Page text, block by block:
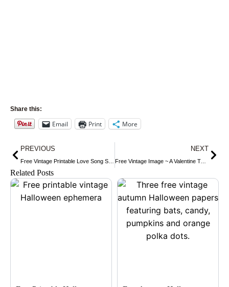
Share this:
Email Print More
Prev
PREVIOUS NEXT
Free Vintage Image ~ A Valentine To Say Hi!
Related Posts